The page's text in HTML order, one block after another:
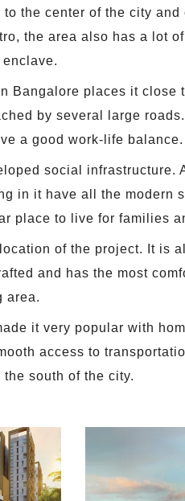
the center of the city
the area also has a lot
Bangalore places it
by several large
a good work-life balance.
social
in it have all the modern
place to live for families
of the project. It is
and has the most
area.
it very popular with
access to
south of the city.